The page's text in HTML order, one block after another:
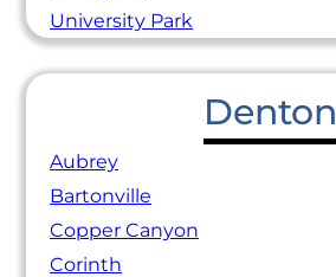
University Park
Denton
Aubrey
Bartonville
Copper Canyon
Corinth